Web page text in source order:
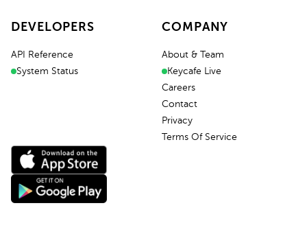
DEVELOPERS
API Reference
System Status
COMPANY
About & Team
Keycafe Live
Careers
Contact
Privacy
Terms Of Service